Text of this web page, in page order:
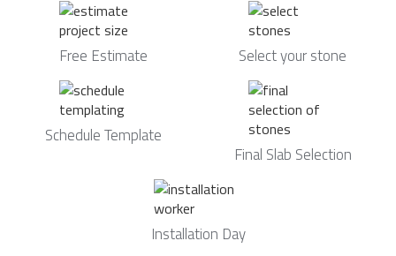
Free Estimate Select your stone
Schedule Template
Final Slab Selection
Installation Day